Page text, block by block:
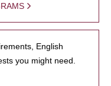
English
you might need.